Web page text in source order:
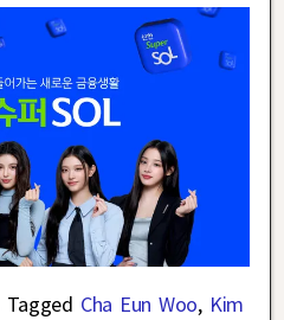
Tagged Cha Eun Woo, Kim